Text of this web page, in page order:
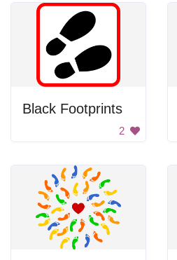
Black Footprints
2